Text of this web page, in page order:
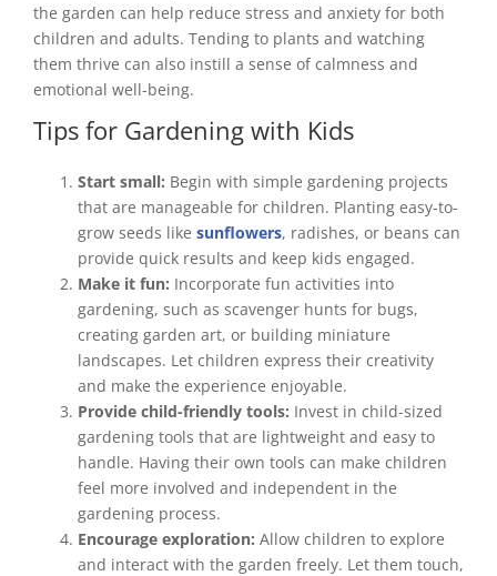
the garden can help reduce stress and anxiety for both
children and adults. Tending to plants and watching
them thrive can also instill a sense of calmness and
emotional well-being.
Tips for Gardening with Kids
Start small: Begin with simple gardening projects
that are manageable for children. Planting easy-to-
grow seeds like sunflowers, radishes, or beans can
provide quick results and keep kids engaged.
Make it fun: Incorporate fun activities into
gardening, such as scavenger hunts for bugs,
creating garden art, or building miniature
landscapes. Let children express their creativity
and make the experience enjoyable.
Provide child-friendly tools: Invest in child-sized
gardening tools that are lightweight and easy to
handle. Having their own tools can make children
feel more involved and independent in the
gardening process.
Encourage exploration: Allow children to explore
and interact with the garden freely. Let them touch,